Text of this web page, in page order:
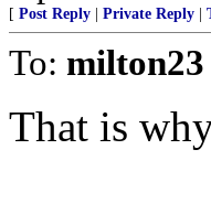
[ Post Reply Private Reply
To: milton23
That is